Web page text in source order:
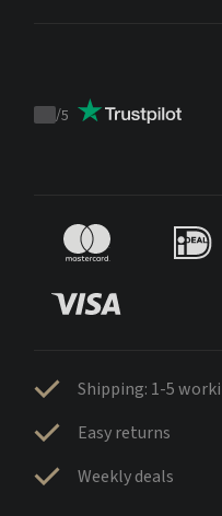
Trustpilot
/5
Shipping: 1-5
Easy returns
Weekly deals